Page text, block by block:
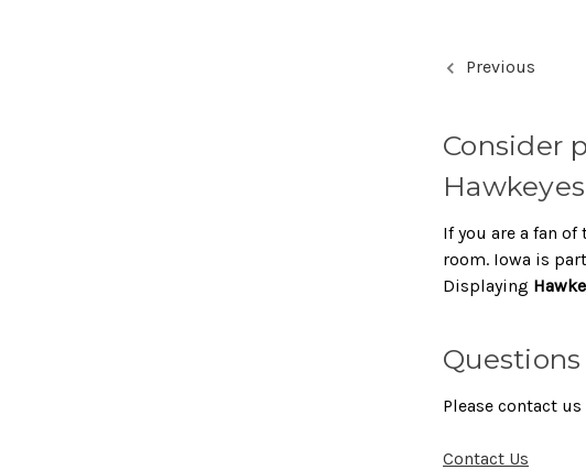
Previous
Consider
If you are a fan of
room. Iowa is
Displaying
Please contact
Contact Us